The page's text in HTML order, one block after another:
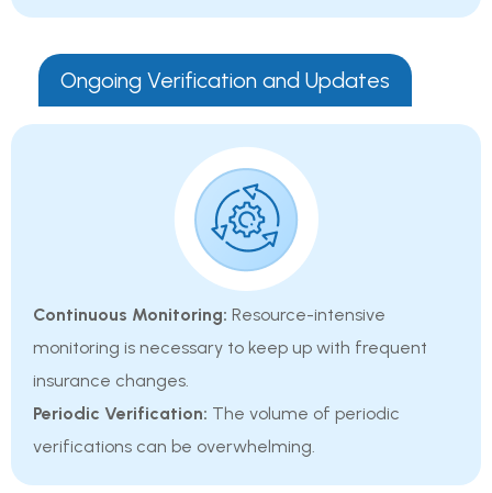
Ongoing Verification and Updates
Continuous Monitoring: Resource-intensive
monitoring is necessary to keep up with frequent
insurance changes.
Periodic Verification: The volume of periodic
verifications can be overwhelming.